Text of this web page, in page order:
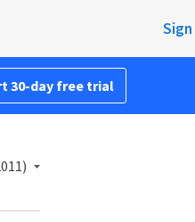
Sign
30-day free trial